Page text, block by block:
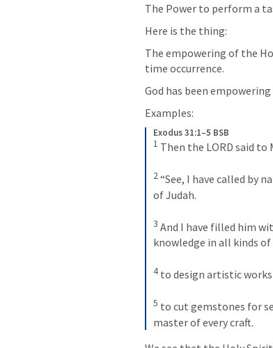
The Power to perform a
Here is the thing:
The empowering of the
time occurrence.
God has been
Examples:
Exodus 31:1–5 BSB
1 Then the LORD said to
2“See, I have called by
of Judah.
3 And I have filled him
knowledge in all kinds
4 to design artistic
5 to cut gemstones for
master of every craft.